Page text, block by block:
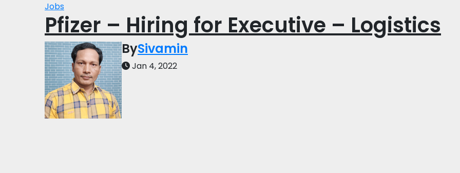
Jobs
Pfizer – Hiring for Executive – Logistics
BySivamin
Jan 4, 2022